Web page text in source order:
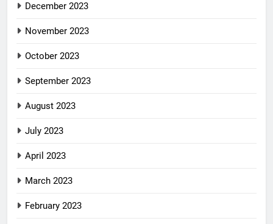
December 2023
November 2023
October 2023
September 2023
August 2023
July 2023
April 2023
March 2023
February 2023